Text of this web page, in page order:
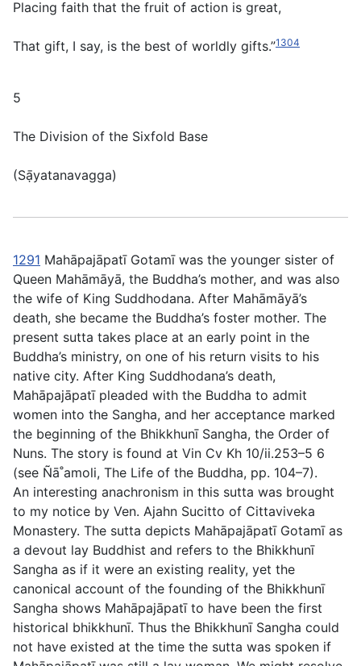
Placing faith that the fruit of action is great,
That gift, I say, is the best of worldly gifts.”1304
5
The Division of the Sixfold Base
(Sạ̄yatanavagga)
1291 Mahāpajāpatı̄ Gotamı̄ was the younger sister of
Queen Mahāmāyā, the Buddha’s mother, and was also
the wife of King Suddhodana. After Mahāmāyā’s
death, she became the Buddha’s foster mother. The
present sutta takes place at an early point in the
Buddha’s ministry, on one of his return visits to his
native city. After King Suddhodana’s death,
Mahāpajāpatı̄ pleaded with the Buddha to admit
women into the Sangha, and her acceptance marked
the beginning of the Bhikkhunı̄ Sangha, the Order of
Nuns. The story is found at Vin Cv Kh 10/ii.253–5 6
(see Ñā˚amoli, The Life of the Buddha, pp. 104–7).
An interesting anachronism in this sutta was brought
to my notice by Ven. Ajahn Sucitto of Cittaviveka
Monastery. The sutta depicts Mahāpajāpatı̄ Gotamı̄ as
a devout lay Buddhist and refers to the Bhikkhunı̄
Sangha as if it were an existing reality, yet the
canonical account of the founding of the Bhikkhunı̄
Sangha shows Mahāpajāpatı̄ to have been the first
historical bhikkhunı̄. Thus the Bhikkhunı̄ Sangha could
not have existed at the time the sutta was spoken if